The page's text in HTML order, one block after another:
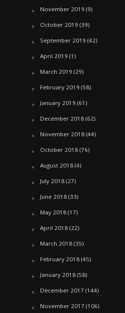
November 2019 (9)
October 2019 (39)
September 2019 (42)
April 2019 (1)
March 2019 (29)
February 2019 (58)
January 2019 (61)
December 2018(62)
November 2018(44)
October 2018(76)
August 2018(4)
July 2018(27)
June 2018(33)
May 2018(17)
April 2018(22)
March 2018(35)
February 2018(45)
January 2018(58)
December 2017 (144)
November 2017 (106)